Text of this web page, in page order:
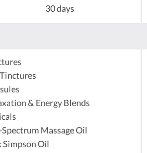
30 days
& Energy Blends
Massage Oil
Simpson Oil